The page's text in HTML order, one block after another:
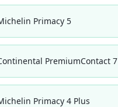
Primacy 5
PremiumContact 7
Primacy 4 Plus